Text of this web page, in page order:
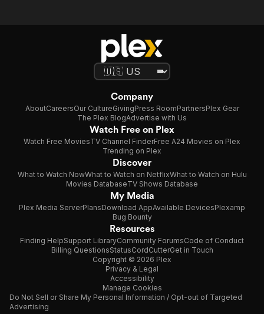
Company
AboutCareersOur CultureGivingPress RoomPartnersPlex Gear
The Plex BlogAdvertise with Us
Watch Free on Plex
Watch Free MoviesTV Channel FinderFree A24 Movies on Plex
Trending on Plex
Discover
What to Watch NowWhat to Watch on NetflixWhat to Watch on Hulu
Movies DatabaseTV Shows Database
My Media
Plex Media ServerPlansDownload AppAvailable DevicesPlexamp
Bug Bounty
Resources
Finding HelpSupport LibraryCommunity ForumsCode of Conduct
Billing QuestionsStatusCordCutterGet in Touch
Copyright © 2026 Plex
Privacy & Legal
Accessibility
Manage Cookies
Do Not Sell or Share My Personal Information / Opt-out of Targeted
Advertising